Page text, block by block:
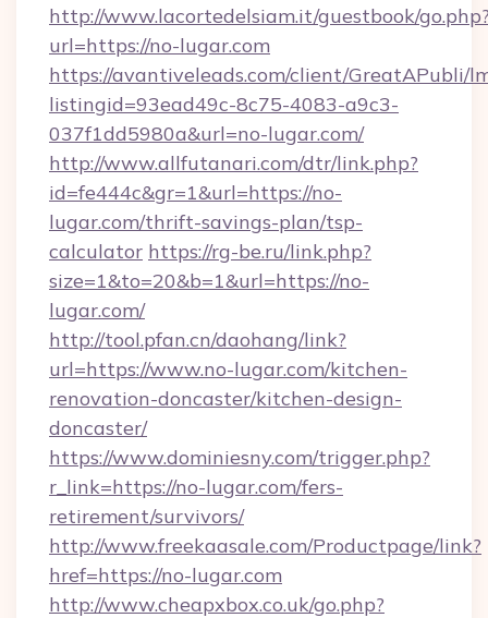
http://www.lacortedelsiam.it/guestbook/
url=https://no-lugar.com
https://avantiveleads.com/client/GreatAPubli/
listingid=93ead49c-8c75-4083-a9c3-
037f1dd5980a&url=no-lugar.com/
http://www.allfutanari.com/dtr/link.php?
id=fe444c&gr=1&url=https://no-
lugar.com/thrift-savings-plan/tsp-
calculator https://rg-be.ru/link.php?
size=1&to=20&b=1&url=https://no-
lugar.com/
http://tool.pfan.cn/daohang/link?
url=https://www.no-lugar.com/kitchen-
renovation-doncaster/kitchen-design-
doncaster/
https://www.dominiesny.com/trigger.php?
r_link=https://no-lugar.com/fers-
retirement/survivors/
http://www.freekaasale.com/Productpage/link?
href=https://no-lugar.com
http://www.cheapxbox.co.uk/go.php?